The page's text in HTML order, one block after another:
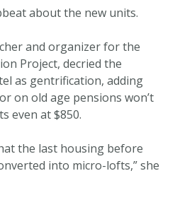
about the new units.
and organizer for the
Project, decried the
as gentrification, adding
on old age pensions won’t
even at $850.
the last housing before
into micro-lofts,” she